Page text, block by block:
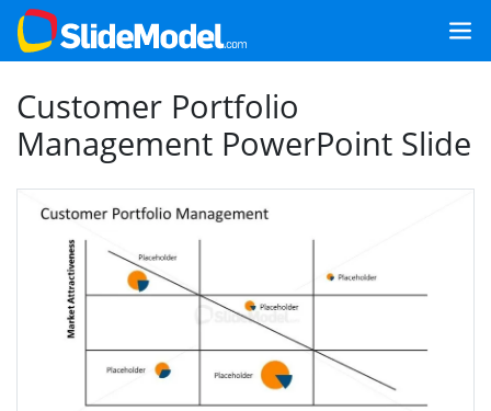
Customer Portfolio
Management PowerPoint Slide